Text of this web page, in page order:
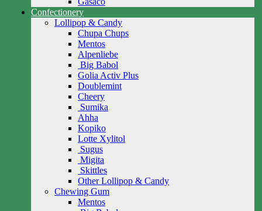
Confectionery
Lollipop & Candy
Chupa Chups
Mentos
Alpenliebe
Big Babol
Golia Activ Plus
Doublemint
Cheery
Sumika
Ahha
Kopiko
Lotte Xylitol
Sugus
Migita
Skittles
Other Lollipop & Candy
Chewing Gum
Mentos